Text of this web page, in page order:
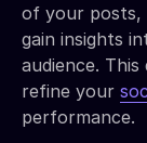
of your posts,
gain insights
audience.
refine your
performance.